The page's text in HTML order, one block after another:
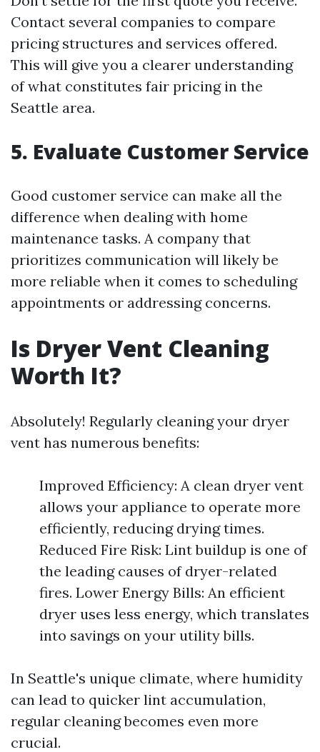
Contact several companies to compare
pricing structures and services offered.
This will give you a clearer understanding
of what constitutes fair pricing in the
Seattle area.
5. Evaluate Customer Service
Good customer service can make all the
difference when dealing with home
maintenance tasks. A company that
prioritizes communication will likely be
more reliable when it comes to scheduling
appointments or addressing concerns.
Is Dryer Vent Cleaning
Worth It?
Absolutely! Regularly cleaning your dryer
vent has numerous benefits:
Improved Efficiency: A clean dryer vent
allows your appliance to operate more
efficiently, reducing drying times.
Reduced Fire Risk: Lint buildup is one of
the leading causes of dryer-related
fires. Lower Energy Bills: An efficient
dryer uses less energy, which translates
into savings on your utility bills.
In Seattle's unique climate, where humidity
can lead to quicker lint accumulation,
regular cleaning becomes even more
crucial.